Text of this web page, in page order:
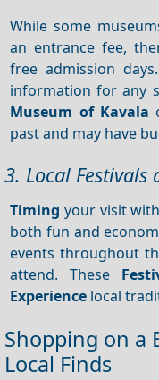
While some
an entrance fee,
free admission
information for any
Museum of Kavala
past and may have
3. Local Festivals
Timing your visit
both fun and
events throughout
attend. These
Experience local
Shopping on a
Local Finds